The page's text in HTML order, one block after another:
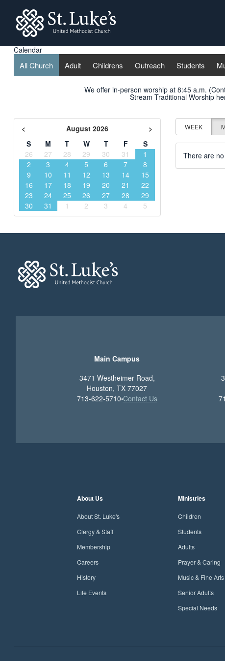
Calendar
All Church Adult Childrens Outreach Students
We offer in-person worship at 8:45 a.m.
Stream Traditional Worship
< August 2026
>
S
M T W T F
S
26
27 28 29 30 31
1
2
3 4 5 6 7
8
9
10 11 12 13 14
15
16
17 18 19 20 21
22
23
24 25 26 27 28
29
30
31 1 2 3 4 5
WEEK
There are
Main Campus
3471 Westheimer Road,
Houston, TX 77027
713-622-5710•Contact Us
About Us
About St. Luke's
Clergy & Staff
Membership
Careers
History
Life Events
Ministries
Children
Students
Adults
Prayer & Caring
Music & Fine Arts
Senior Adults
Special Needs